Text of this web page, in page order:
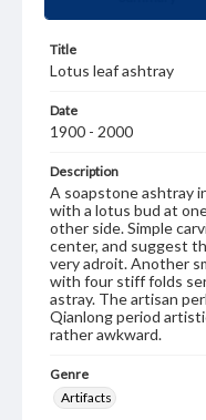
Title
Lotus leaf ashtray
Date
1900 - 2000
Description
A soapstone ashtray
with a lotus bud at
other side. Simple
center, and suggest
very adroit. Another
with four stiff folds
astray. The artisan
Qianlong period
rather awkward.
Genre
Artifacts